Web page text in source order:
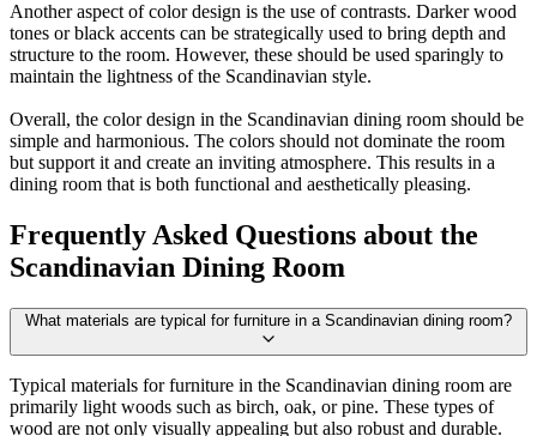
Another aspect of color design is the use of contrasts. Darker wood
tones or black accents can be strategically used to bring depth and
structure to the room. However, these should be used sparingly to
maintain the lightness of the Scandinavian style.
Overall, the color design in the Scandinavian dining room should be
simple and harmonious. The colors should not dominate the room
but support it and create an inviting atmosphere. This results in a
dining room that is both functional and aesthetically pleasing.
Frequently Asked Questions about the
Scandinavian Dining Room
What materials are typical for furniture in a Scandinavian dining room?
Typical materials for furniture in the Scandinavian dining room are
primarily light woods such as birch, oak, or pine. These types of
wood are not only visually appealing but also robust and durable.